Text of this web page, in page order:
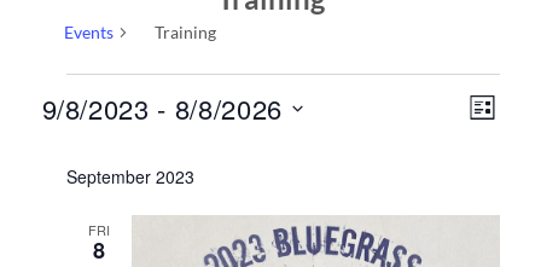
Events Training
Views
Event
LIST
9/8/2023 - 8/8/2026
date.September 2023
FRI
8